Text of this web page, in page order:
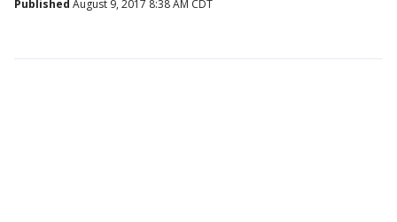
Published August 9, 2017 8:38 AM CDT